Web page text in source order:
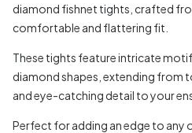
diamond fishnet tights, crafted
comfortable and flattering fit.
These tights feature intricate
diamond shapes, extending from
and eye-catching detail to your
Perfect for adding an edge to